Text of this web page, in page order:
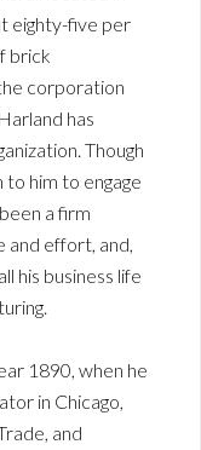
eighty-five per
brick
corporation
has
Though
him to engage
a firm
effort, and,
his business life
1890, when he
in Chicago,
and